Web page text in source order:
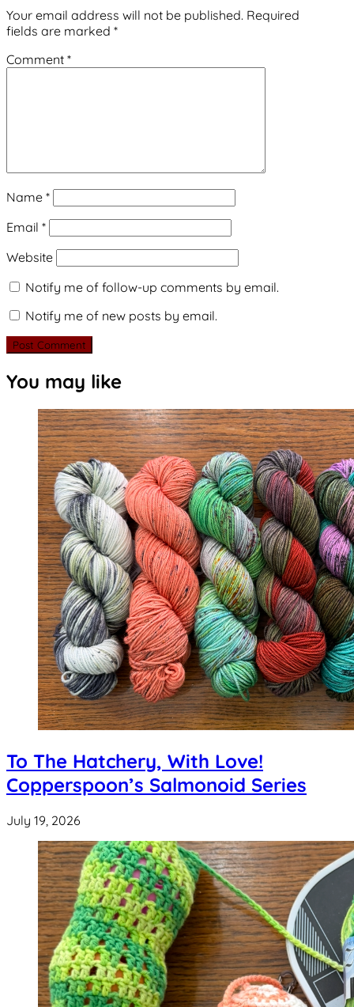
Your email address will not be published. Required
fields are marked *
Comment *
Name *
Email *
Website
Notify me of follow-up comments by email.
Notify me of new posts by email.
You may like
To The Hatchery, With Love!
Copperspoon’s Salmonoid Series
July 19, 2026